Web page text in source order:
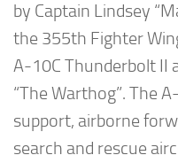
by Captain Lindsey
the 355th Fighter
A-10C Thunderbolt II
“The Warthog”. The
support, airborne
search and rescue